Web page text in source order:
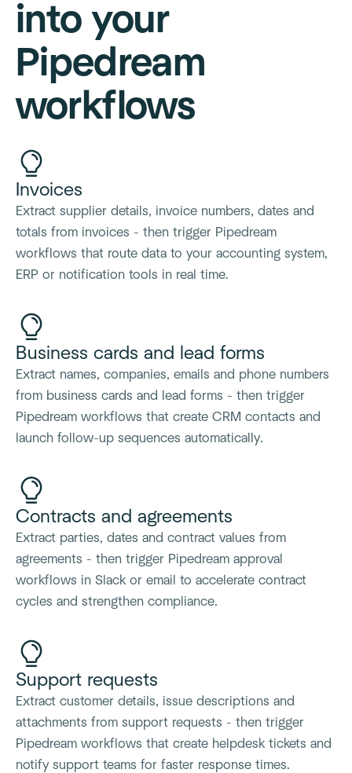
into your
Pipedream
workflows
Invoices
Extract supplier details, invoice numbers, dates and
totals from invoices - then trigger Pipedream
workflows that route data to your accounting system,
ERP or notification tools in real time.
Business cards and lead forms
Extract names, companies, emails and phone numbers
from business cards and lead forms - then trigger
Pipedream workflows that create CRM contacts and
launch follow-up sequences automatically.
Contracts and agreements
Extract parties, dates and contract values from
agreements - then trigger Pipedream approval
workflows in Slack or email to accelerate contract
cycles and strengthen compliance.
Support requests
Extract customer details, issue descriptions and
attachments from support requests - then trigger
Pipedream workflows that create helpdesk tickets and
notify support teams for faster response times.